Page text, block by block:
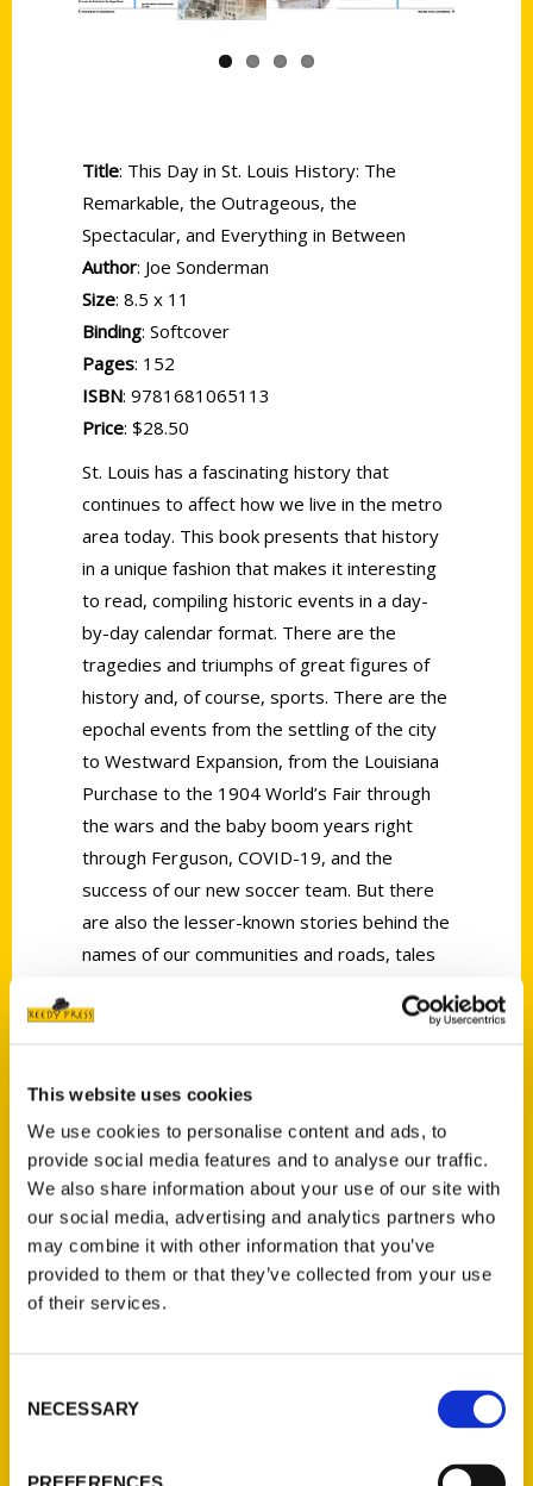
This website uses cookies
We use cookies to personalise content and ads, to
provide social media features and to analyse our traffic.
We also share information about your use of our site with
our social media, advertising and analytics partners who
may combine it with other information that you’ve
provided to them or that they’ve collected from your use
of their services.
Selection
NECESSARY
Title: This Day in St. Louis History: The
Remarkable, the Outrageous, the
Spectacular, and Everything in Between
Author: Joe Sonderman
Size: 8.5 x 11
Binding: Softcover
Pages: 152
ISBN: 9781681065113
Price: $28.50
St. Louis has a fascinating history that
continues to affect how we live in the metro
area today. This book presents that history
in a unique fashion that makes it interesting
to read, compiling historic events in a day-
by-day calendar format. There are the
tragedies and triumphs of great figures of
history and, of course, sports. There are the
epochal events from the settling of the city
to Westward Expansion, from the Louisiana
Purchase to the 1904 World’s Fair through
the wars and the baby boom years right
through Ferguson, COVID-19, and the
success of our new soccer team. But there
are also the lesser-known stories behind the
names of our communities and roads, tales
and the accomplishments and foibles of the
Local radio personality, traffic reporter, and
author Joe Sonderman has been collecting St.
Louis history for 45 years and presents it in
an easy-to-read style that will engage
anyone with even the most casual interest in
what makes our region so great. Many of the
stories happened within our lifetime, so
You will find it hard to put down.